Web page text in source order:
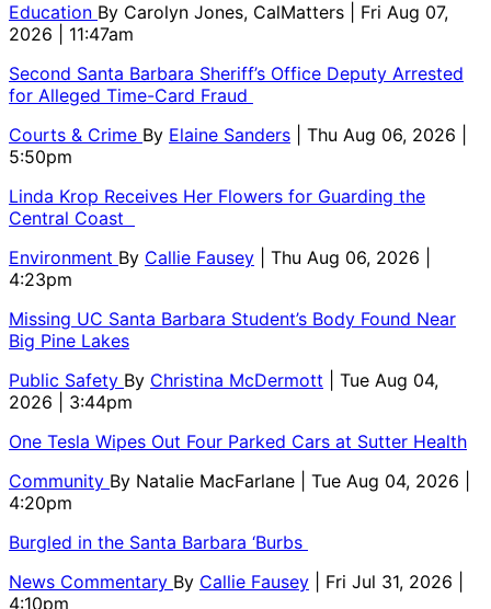
Education By Carolyn Jones, CalMatters
| Fri Aug 07,
2026 | 11:47am
Second Santa Barbara Sheriff’s Office Deputy Arrested
for Alleged Time-Card Fraud
Courts & Crime By Elaine Sanders
| Thu Aug 06, 2026 |
5:50pm
Linda Krop Receives Her Flowers for Guarding the
Central Coast
Environment By Callie Fausey
| Thu Aug 06, 2026 |
4:23pm
Missing UC Santa Barbara Student’s Body Found Near
Big Pine Lakes
Public Safety By Christina McDermott
| Tue Aug 04,
2026 | 3:44pm
One Tesla Wipes Out Four Parked Cars at Sutter Health
Community By Natalie MacFarlane
| Tue Aug 04, 2026 |
4:20pm
Burgled in the Santa Barbara ‘Burbs
News Commentary By Callie Fausey
| Fri Jul 31, 2026 |
4:10pm